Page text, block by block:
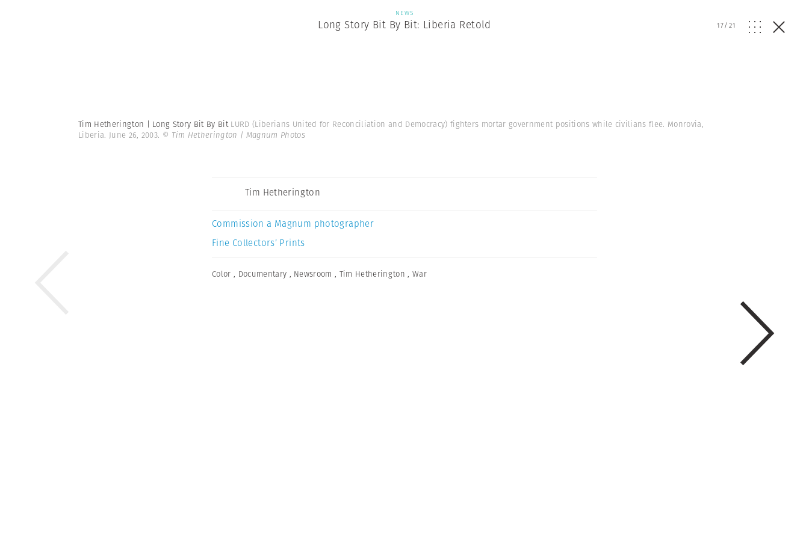
NEWS
Long Story Bit By Bit: Liberia Retold 17/21
Tim Hetherington | Long Story Bit By Bit LURD (Liberians United for Reconciliation and Democracy) fighters mortar government positions while civilians flee. Monrovia,
Liberia. June 26, 2003. © Tim Hetherington | Magnum Photos
Tim Hetherington
Commission a Magnum photographer
Fine Collectors’ Prints
Color , Documentary , Newsroom , Tim Hetherington , War